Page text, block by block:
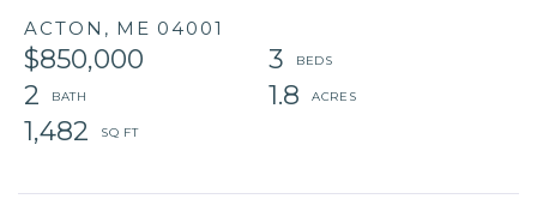
ACTON, ME 04001
$850,000
3
2
1.8
1,482